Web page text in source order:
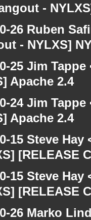
-
26 Ruben
- NYLXS]
25 Jim
Apache 2.4
24 Jim
Apache 2.4
15 Steve
[RELEASE
15 Steve
[RELEASE
26 Marko